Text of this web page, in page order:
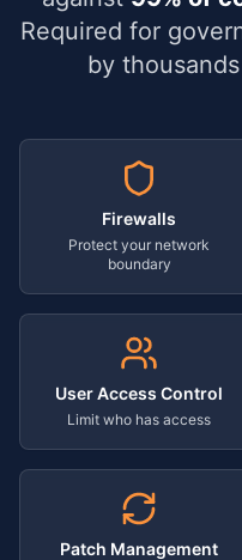
Required for
by
Firewalls
Protect your network
boundary
User Access Control
Limit who has access
Patch Management